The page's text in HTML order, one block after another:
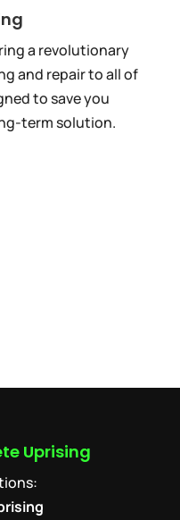
a revolutionary
and repair to all of
to save you
term solution.
Uprising